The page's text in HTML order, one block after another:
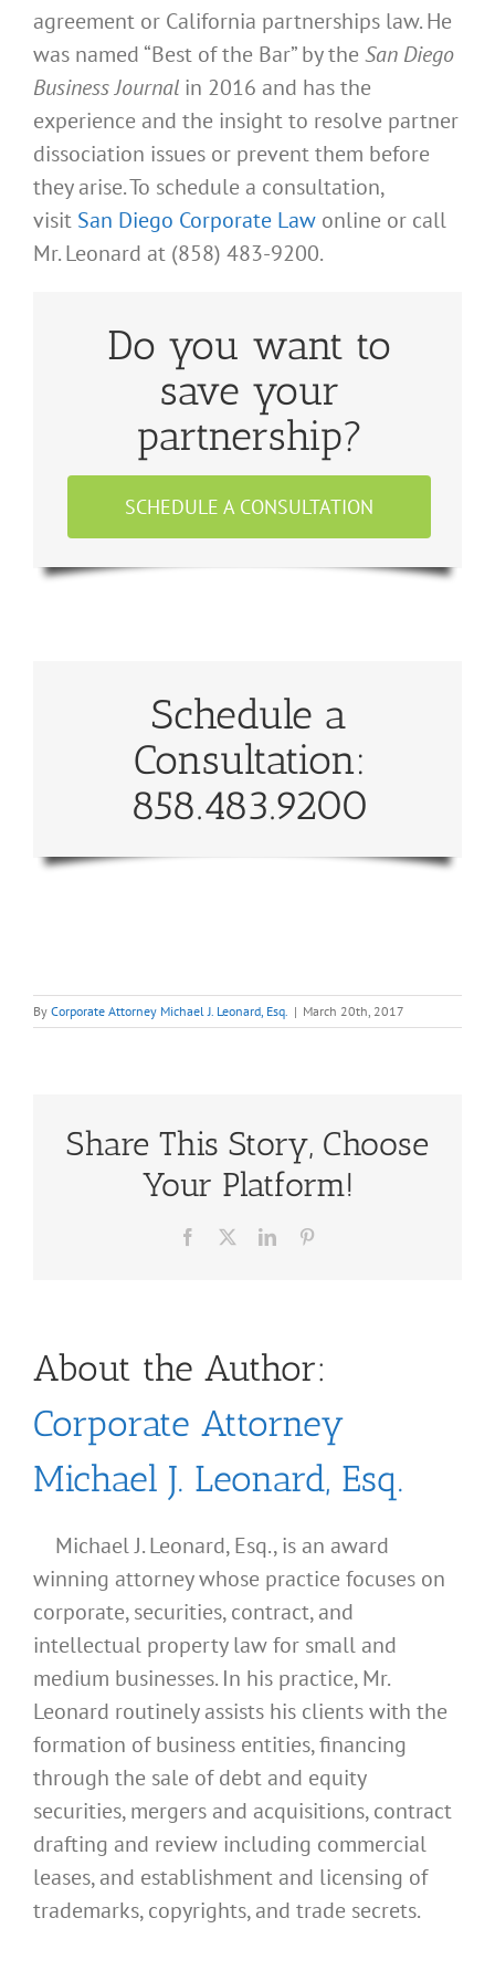
agreement or California partnerships law. He
was named “Best of the Bar” by the San Diego
Business Journal in 2016 and has the
experience and the insight to resolve partner
dissociation issues or prevent them before
they arise. To schedule a consultation,
visit San Diego Corporate Law online or call
Mr. Leonard at (858) 483-9200.
Do you want to
save your
partnership?
SCHEDULE A CONSULTATION
Schedule a
Consultation:
858.483.9200
By Corporate Attorney Michael J. Leonard, Esq. | March 20th, 2017
Share This Story, Choose
Your Platform!
Facebook LinkedIn
About the Author:
Corporate Attorney
Michael J. Leonard, Esq.
Michael J. Leonard, Esq., is an award
winning attorney whose practice focuses on
corporate, securities, contract, and
intellectual property law for small and
medium businesses. In his practice, Mr.
Leonard routinely assists his clients with the
formation of business entities, financing
through the sale of debt and equity
securities, mergers and acquisitions, contract
drafting and review including commercial
leases, and establishment and licensing of
trademarks, copyrights, and trade secrets.
What